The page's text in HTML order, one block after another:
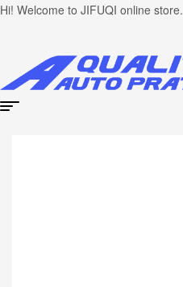
Hi! Welcome to JIFUQI online store.